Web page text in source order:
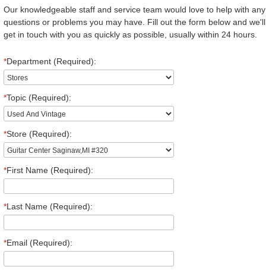
Our knowledgeable staff and service team would love to help with any
questions or problems you may have. Fill out the form below and we'll
get in touch with you as quickly as possible, usually within 24 hours.
*Department (Required):
*Topic (Required):
*Store (Required):
*First Name (Required):
*Last Name (Required):
*Email (Required):